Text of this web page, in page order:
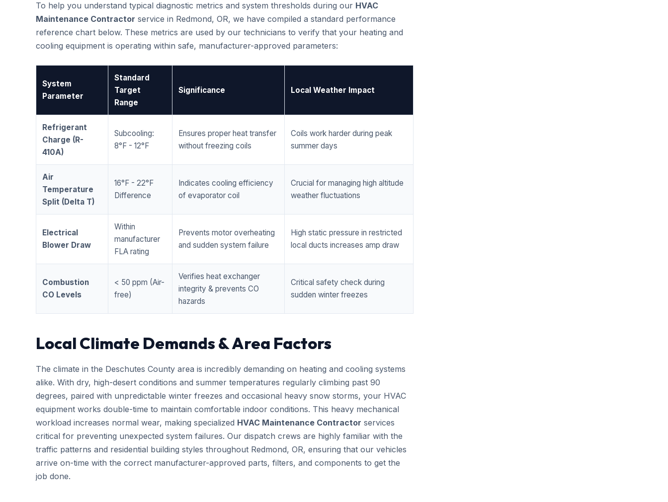
To help you understand typical diagnostic metrics and system thresholds during our HVAC
Maintenance Contractor service in Redmond, OR, we have compiled a standard performance
reference chart below. These metrics are used by our technicians to verify that your heating and
cooling equipment is operating within safe, manufacturer-approved parameters:
System
Parameter
Standard
Target
Range
Significance Local Weather Impact
Refrigerant
Charge (R-
410A)
Subcooling:
8°F - 12°F
Ensures proper heat transfer
without freezing coils
Coils work harder during peak
summer days
Air
Temperature
Split (Delta T)
16°F - 22°F
Difference
Indicates cooling efficiency
of evaporator coil
Crucial for managing high altitude
weather fluctuations
Electrical
Blower Draw
Within
manufacturer
FLA rating
Prevents motor overheating
and sudden system failure
High static pressure in restricted
local ducts increases amp draw
Combustion
CO Levels
< 50 ppm (Air-
free)
Verifies heat exchanger
integrity & prevents CO
hazards
Critical safety check during
sudden winter freezes
Local Climate Demands & Area Factors
The climate in the Deschutes County area is incredibly demanding on heating and cooling systems
alike. With dry, high-desert conditions and summer temperatures regularly climbing past 90
degrees, paired with unpredictable winter freezes and occasional heavy snow storms, your HVAC
equipment works double-time to maintain comfortable indoor conditions. This heavy mechanical
workload increases normal wear, making specialized HVAC Maintenance Contractor services
critical for preventing unexpected system failures. Our dispatch crews are highly familiar with the
traffic patterns and residential building styles throughout Redmond, OR, ensuring that our vehicles
arrive on-time with the correct manufacturer-approved parts, filters, and components to get the
job done.